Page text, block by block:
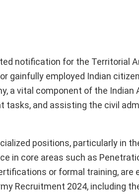
notification for the Territorial
gainfully employed Indian
a vital component of the Indian
tasks, and assisting the civil
positions, particularly in
in core areas such as
or formal training, are
Recruitment 2024, including